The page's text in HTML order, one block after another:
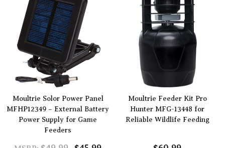
Moultrie Solor Power Panel
MFHP12349 – External Battery
Power Supply for Game
Feeders
Moultrie Feeder Kit Pro
Hunter MFG-13448 for
Reliable Wildlife Feeding